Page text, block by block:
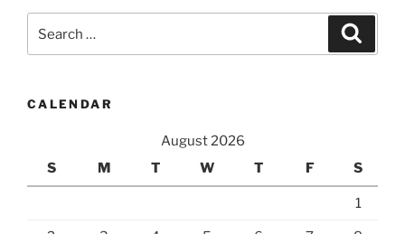
for:
CALENDAR
August 2026
S
M T W T F S
1